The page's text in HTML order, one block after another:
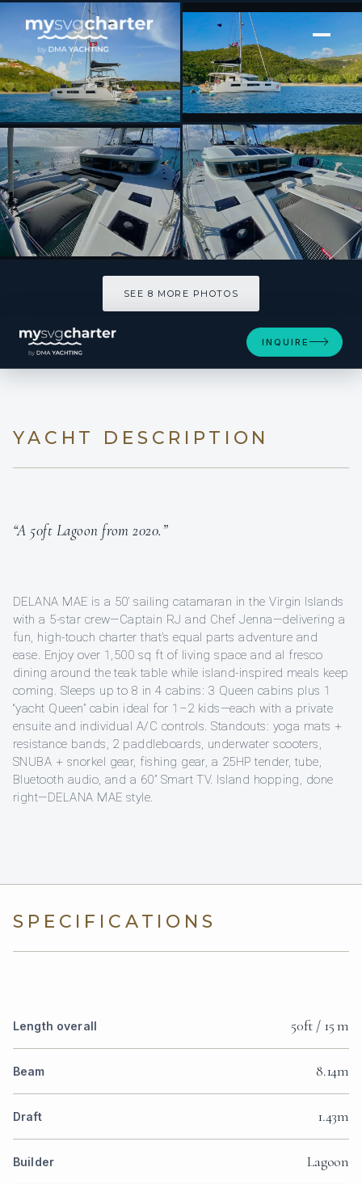
[ SAILING CATAMARAN · BUILT 2020 ]
DELANA MAE
SEE 8 MORE PHOTOS
INQUIRE
YACHT DESCRIPTION
“A 50ft Lagoon from 2020.”
DELANA MAE is a 50’ sailing catamaran in the Virgin Islands
with a 5-star crew—Captain RJ and Chef Jenna—delivering a
fun, high-touch charter that’s equal parts adventure and
ease. Enjoy over 1,500 sq ft of living space and al fresco
dining around the teak table while island-inspired meals keep
coming. Sleeps up to 8 in 4 cabins: 3 Queen cabins plus 1
“yacht Queen” cabin ideal for 1–2 kids—each with a private
ensuite and individual A/C controls. Standouts: yoga mats +
resistance bands, 2 paddleboards, underwater scooters,
SNUBA + snorkel gear, fishing gear, a 25HP tender, tube,
Bluetooth audio, and a 60” Smart TV. Island hopping, done
right—DELANA MAE style.
SPECIFICATIONS
Length overall 50ft / 15 m
Beam 8.14m
Draft 1.43m
Builder Lagoon